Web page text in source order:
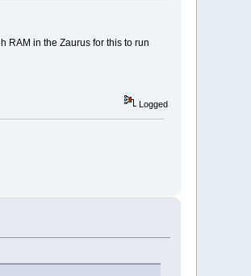
RAM in the Zaurus for this to run
Logged